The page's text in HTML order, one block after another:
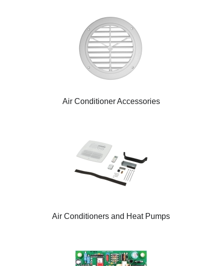
Air Conditioner Accessories
Air Conditioners and Heat Pumps